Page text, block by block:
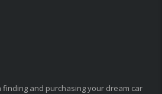
and purchasing your dream car